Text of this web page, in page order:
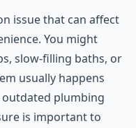
issue that can affect
You might
slow-filling baths, or
usually happens
outdated plumbing
is important to